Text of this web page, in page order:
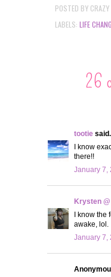
POSTED BY
LABELS: LIFE
26
tootie
I know
there!!
January 7,
Krysten
I know the
awake, lol.
January 7,